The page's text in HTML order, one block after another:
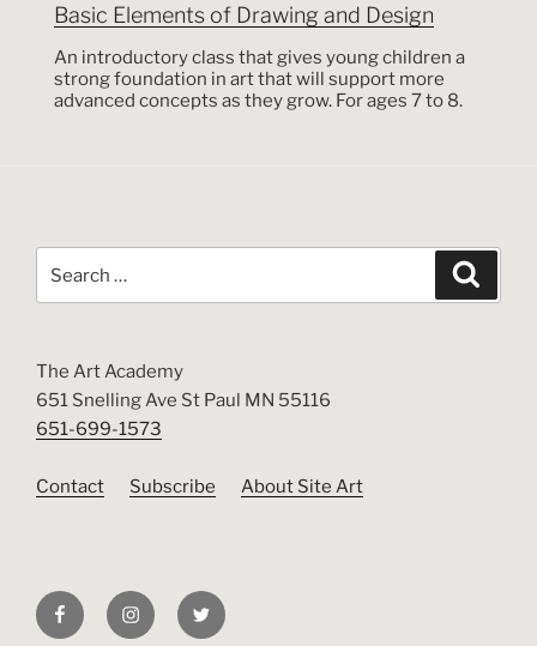
Basic Elements of Drawing and Design
An introductory class that gives young children a
strong foundation in art that will support more
advanced concepts as they grow. For ages 7 to 8.
for:
The Art Academy
651 Snelling Ave St Paul MN 55116
651-699-1573
Contact Subscribe About Site Art
FacebookInstagramTwitter